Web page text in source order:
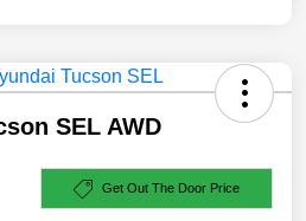
SEL AWD
Get Out The Door Price